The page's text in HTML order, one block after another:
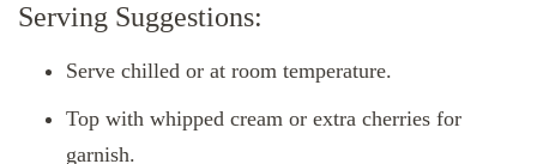
Serving Suggestions:
Serve chilled or at room temperature.
Top with whipped cream or extra cherries for
garnish.